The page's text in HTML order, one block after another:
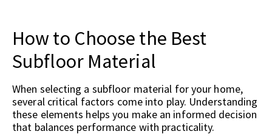
How to Choose the Best
Subfloor Material
When selecting a subfloor material for your home,
several critical factors come into play. Understanding
these elements helps you make an informed decision
that balances performance with practicality.